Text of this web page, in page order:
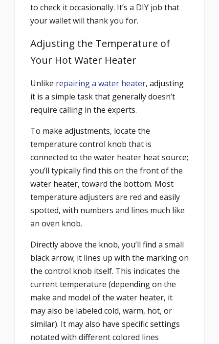
to check it occasionally. It’s a DIY job that
your wallet will thank you for.
Adjusting the Temperature of
Your Hot Water Heater
Unlike repairing a water heater, adjusting
it is a simple task that generally doesn’t
require calling in the experts.
To make adjustments, locate the
temperature control knob that is
connected to the water heater heat source;
you’ll typically find this on the front of the
water heater, toward the bottom. Most
temperature adjusters are red and easily
spotted, with numbers and lines much like
an oven knob.
Directly above the knob, you’ll find a small
black arrow; it lines up with the marking on
the control knob itself. This indicates the
current temperature (depending on the
make and model of the water heater, it
may also be labeled cold, warm, hot, or
similar). It may also have specific settings
notated with different colored lines